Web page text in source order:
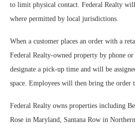
to limit physical contact. Federal Realty
where permitted by local jurisdictions.
When a customer places an order with a
Federal Realty-owned property by phone
designate a pick-up time and will be
space. Employees will then bring the order
Federal Realty owns properties including
Rose in Maryland, Santana Row in